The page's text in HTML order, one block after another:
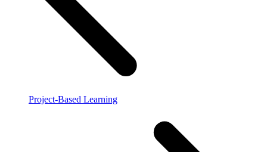
Project-Based Learning